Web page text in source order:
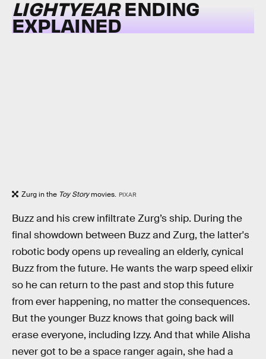
LIGHTYEARENDING
EXPLAINED
Zurg in the Toy Storymovies. PIXAR
Buzz and his crew infiltrate Zurg’s ship. During the
final showdown between Buzz and Zurg, the latter's
robotic body opens up revealing an elderly, cynical
Buzz from the future. He wants the warp speed elixir
so he can return to the past and stop this future
from ever happening, no matter the consequences.
But the younger Buzz knows that going back will
erase everyone, including Izzy. And that while Alisha
never got to be a space ranger again, she had a